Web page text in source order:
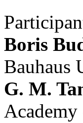
Boris
Bauhaus
G. M.
Academy